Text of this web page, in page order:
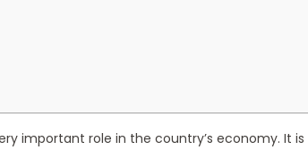
important role in the country’s economy.